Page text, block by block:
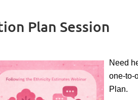
Plan Session
Need
one-to-
Plan.